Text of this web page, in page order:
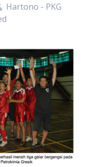
Hartono - PKG